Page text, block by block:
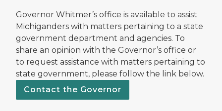
Governor Whitmer’s office is available to assist
Michiganders with matters pertaining to a state
government department and agencies. To
share an opinion with the Governor’s office or
to request assistance with matters pertaining to
state government, please follow the link below.
Contact the Governor